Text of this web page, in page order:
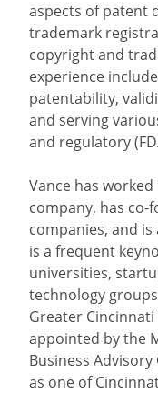
aspects of patent
trademark
copyright and
experience
patentability,
and serving
and regulatory
Vance has
company, has
companies, and
is a frequent
universities,
technology
Greater
appointed by the
Business
as one of